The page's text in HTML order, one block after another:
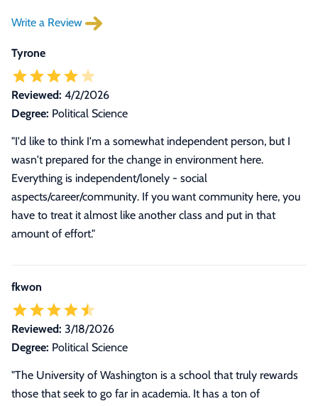
Write a Review
Tyrone
Reviewed: 4/2/2026
Degree: Political Science
"I'd like to think I'm a somewhat independent person, but I
wasn't prepared for the change in environment here.
Everything is independent/lonely - social
aspects/career/community. If you want community here, you
have to treat it almost like another class and put in that
amount of effort."
fkwon
Reviewed: 3/18/2026
Degree: Political Science
"The University of Washington is a school that truly rewards
those that seek to go far in academia. It has a ton of